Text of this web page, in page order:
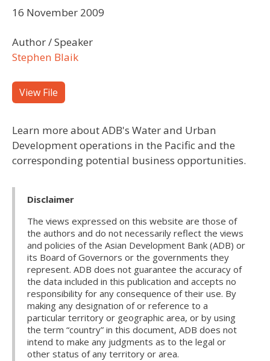
16 November 2009
Author / Speaker
Stephen Blaik
View File
Learn more about ADB's Water and Urban
Development operations in the Pacific and the
corresponding potential business opportunities.
Disclaimer
The views expressed on this website are those of
the authors and do not necessarily reflect the views
and policies of the Asian Development Bank (ADB) or
its Board of Governors or the governments they
represent. ADB does not guarantee the accuracy of
the data included in this publication and accepts no
responsibility for any consequence of their use. By
making any designation of or reference to a
particular territory or geographic area, or by using
the term “country” in this document, ADB does not
intend to make any judgments as to the legal or
other status of any territory or area.